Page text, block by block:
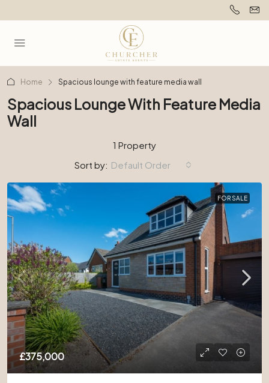
Home Spacious lounge with feature media wall
Spacious Lounge With Feature Media
Wall
1 Property
Sort by: Default Order
FOR SALE
£375,000